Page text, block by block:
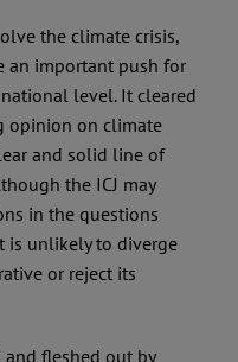
the climate crisis,
an important push for
level. It cleared
opinion on climate
and solid line of
the ICJ may
in the questions
is unlikely to diverge
or reject its
fleshed out by